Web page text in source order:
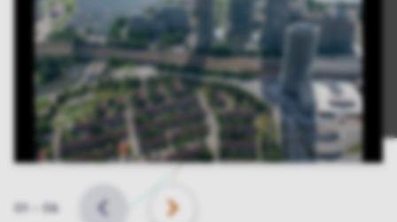
Slide
BACK NEXT